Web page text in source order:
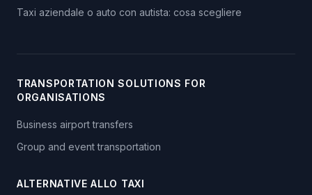
Taxi aziendale o auto con autista: cosa scegliere
TRANSPORTATION SOLUTIONS FOR
ORGANISATIONS
Business airport transfers
Group and event transportation
ALTERNATIVE ALLO TAXI